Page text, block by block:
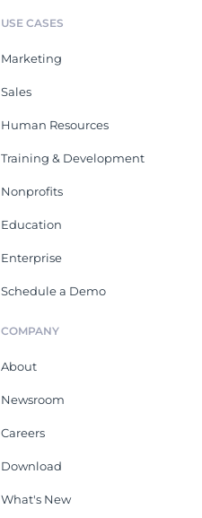
USE CASES
Marketing
Sales
Human Resources
Training & Development
Nonprofits
Education
Enterprise
Schedule a Demo
COMPANY
About
Newsroom
Careers
Download
What's New